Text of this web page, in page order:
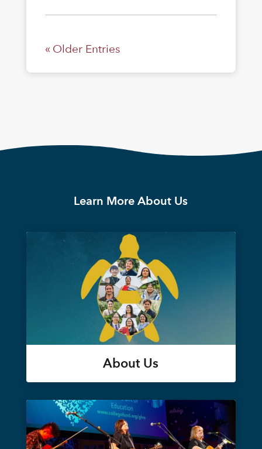
« Older Entries
Learn More About Us
About Us